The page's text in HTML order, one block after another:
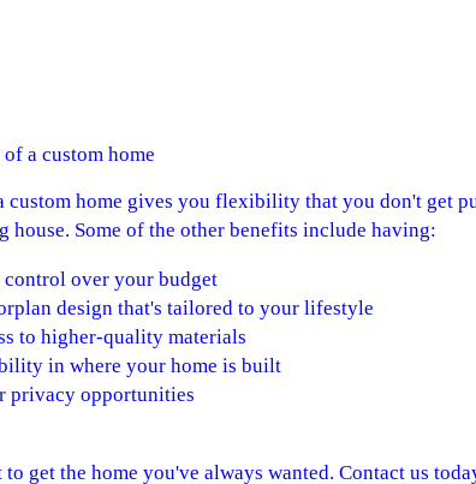
a custom home
custom home gives you flexibility that you don't get
house. Some of the other benefits include having:
control over your budget
design that's tailored to your lifestyle
to higher-quality materials
in where your home is built
privacy opportunities
get the home you've always wanted. Contact us